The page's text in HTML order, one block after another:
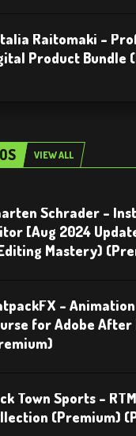
Raitomaki –
Product Bundle
VIEW ALL
Schrader –
[Aug 2024
Mastery)
–
for Adobe
Town Sports –
(Premium)